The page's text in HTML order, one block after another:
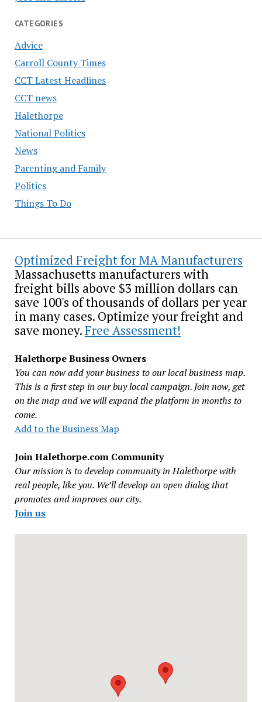
CATEGORIES
Advice
Carroll County Times
CCT Latest Headlines
CCT news
Halethorpe
National Politics
News
Parenting and Family
Politics
Things To Do
Optimized Freight for MA Manufacturers
Massachusetts manufacturers with
freight bills above $3 million dollars can
save 100's of thousands of dollars per year
in many cases. Optimize your freight and
save money.Free Assessment!
Halethorpe Business Owners
You can now add your business to our local business map.
This is a first step in our buy local campaign. Join now, get
on the map and we will expand the platform in months to
come.
Add to the Business Map
Join Halethorpe.com Community
Our mission is to develop community in Halethorpe with
real people, like you. We’ll develop an open dialog that
promotes and improves our city.
Join us